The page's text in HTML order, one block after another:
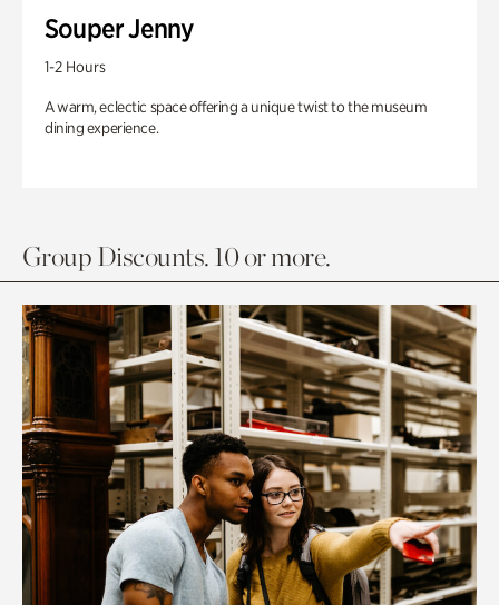
Souper Jenny
1-2 Hours
A warm, eclectic space offering a unique twist to the museum
dining experience.
Group Discounts. 10 or more.